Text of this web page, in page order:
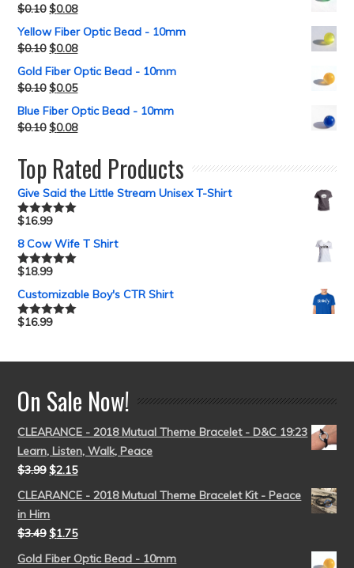
$0.10 $0.08
Yellow Fiber Optic Bead - 10mm
$0.10 $0.08
Gold Fiber Optic Bead - 10mm
$0.10 $0.05
Blue Fiber Optic Bead - 10mm
$0.10 $0.08
Top Rated Products
Give Said the Little Stream Unisex T-Shirt
Rated5.00
$16.99
8 Cow Wife T Shirt
Rated5.00
$18.99
Customizable Boy's CTR Shirt
Rated5.00
$16.99
On Sale Now!
CLEARANCE - 2018 Mutual Theme Bracelet - D&C 19:23
Learn, Listen, Walk, Peace
$3.99 $2.15
CLEARANCE - 2018 Mutual Theme Bracelet Kit - Peace
in Him
$3.49 $1.75
Gold Fiber Optic Bead - 10mm